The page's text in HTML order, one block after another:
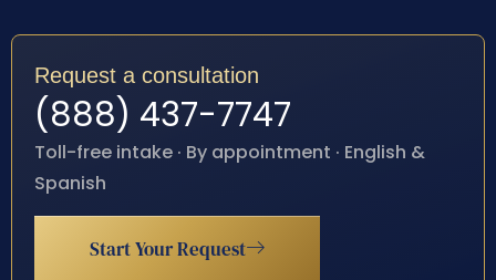
Request a consultation
(888) 437-7747
Toll-free intake · By appointment · English &
Spanish
Start Your Request